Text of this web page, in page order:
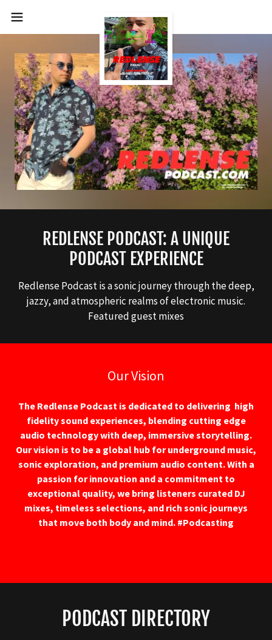
REDLENSE PODCAST: A UNIQUE
PODCAST EXPERIENCE
Redlense Podcast is a sonic journey through the deep,
jazzy, and atmospheric realms of electronic music.
Featured guest mixes
Our Vision
The Redlense Podcast is dedicated to delivering high
fidelity sound experiences, blending cutting edge
audio technology with deep, immersive storytelling.
Our vision is to be a global hub for underground music,
sonic exploration, and premium audio content. With a
passion for innovation and a commitment to
exceptional quality, we bring listeners curated DJ
mixes, timeless selections, and rich sonic journeys
that move both body and mind. #Podcasting
PODCAST DIRECTORY